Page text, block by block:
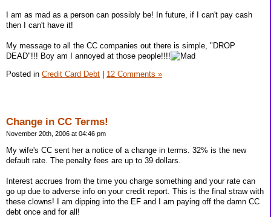
I am as mad as a person can possibly be! In future, if I can't pay cash
then I can't have it!
My message to all the CC companies out there is simple, "DROP
DEAD"!!! Boy am I annoyed at those people!!!!
Posted in Credit Card Debt 12 Comments »
Change in CC Terms!
November 20th, 2006 at 04:46 pm
My wife's CC sent her a notice of a change in terms. 32% is the new
default rate. The penalty fees are up to 39 dollars.
Interest accrues from the time you charge something and your rate can
go up due to adverse info on your credit report. This is the final straw with
these clowns! I am dipping into the EF and I am paying off the damn CC
debt once and for all!